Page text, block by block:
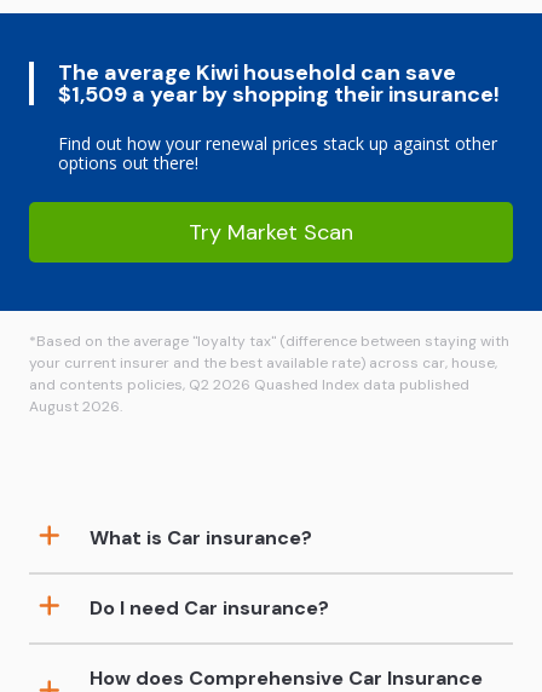
The average Kiwi household can save
$1,509 a year by shopping their insurance!
Find out how your renewal prices stack up against other
options out there!
Try Market Scan
*Based on the average "loyalty tax" (difference between staying with
your current insurer and the best available rate) across car, house,
and contents policies, Q2 2026 Quashed Index data published
August 2026.
What is Car insurance?
Do I need Car insurance?
How does Comprehensive Car Insurance